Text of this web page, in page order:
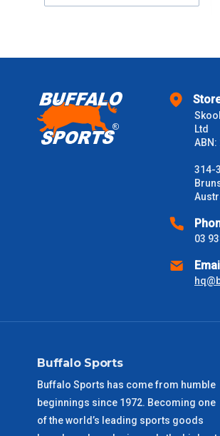
Please note some large and bulky
Freight estimates can also be obtained
Please use these delivery times as a
received) From time to time these will
QLD Metro
TAS Metro
Ltd
ABN:
314-
03
Buffalo Sports
Buffalo Sports has come from humble
beginnings since 1972. Becoming one
of the world’s leading sports goods